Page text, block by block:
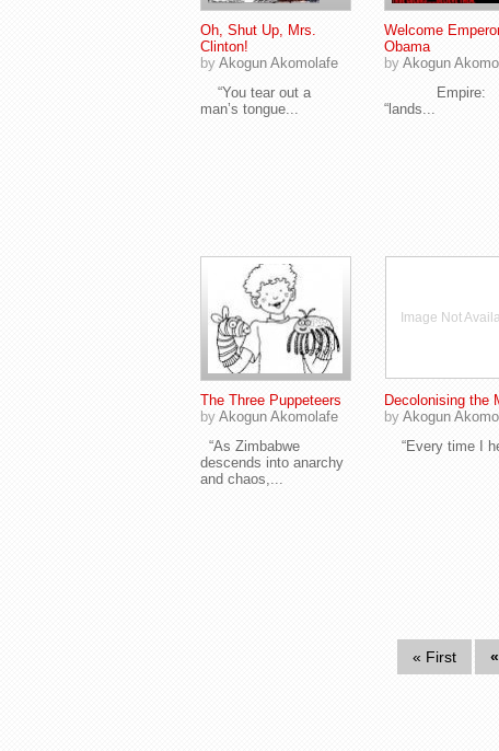
Oh, Shut Up, Mrs.
Clinton!
by Akogun Akomolafe
“You tear out a
man’s tongue...
Welcome
Obama
by Akogun
Empire:
“lands...
The Three Puppeteers
by Akogun Akomolafe
“As Zimbabwe
descends into anarchy
and chaos,...
Image Not
Decolonising the
by Akogun
“Every time I
« First «